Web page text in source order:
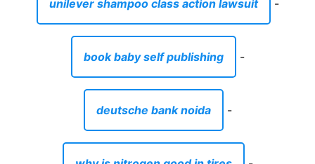
unilever shampoo class action lawsuit -
book baby self publishing -
deutsche bank noida -